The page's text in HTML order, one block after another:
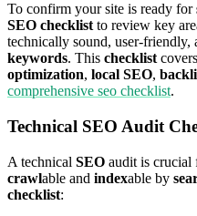
To confirm your site is ready for
SEO checklist to review key
technically sound, user-friendly,
keywords. This checklist covers
optimization, local SEO,
comprehensive seo checklist.
Technical SEO Audit
A technical SEO audit is crucial
crawlable and indexable by
checklist: